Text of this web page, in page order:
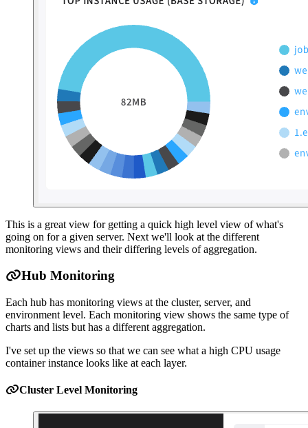
This is a great view for getting a quick high level view of what's
going on for a given server. Next we'll look at the different
monitoring views and their differing levels of aggregation.
Hub Monitoring
Each hub has monitoring views at the cluster, server, and
environment level. Each monitoring view shows the same type of
charts and lists but has a different aggregation.
I've set up the views so that we can see what a high CPU usage
container instance looks like at each layer.
Cluster Level Monitoring